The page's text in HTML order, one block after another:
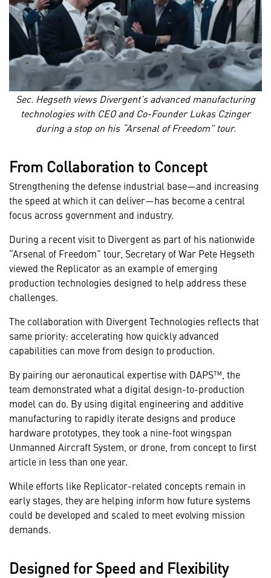
Sec. Hegseth views Divergent’s advanced manufacturing
technologies with CEO and Co-Founder Lukas Czinger
during a stop on his “Arsenal of Freedom” tour.
From Collaboration to Concept
Strengthening the defense industrial base—and increasing
the speed at which it can deliver—has become a central
focus across government and industry.
During a recent visit to Divergent as part of his nationwide
“Arsenal of Freedom” tour, Secretary of War Pete Hegseth
viewed the Replicator as an example of emerging
production technologies designed to help address these
challenges.
The collaboration with Divergent Technologies reflects that
same priority: accelerating how quickly advanced
capabilities can move from design to production.
By pairing our aeronautical expertise with DAPS™, the
team demonstrated what a digital design-to-production
model can do. By using digital engineering and additive
manufacturing to rapidly iterate designs and produce
hardware prototypes, they took a nine-foot wingspan
Unmanned Aircraft System, or drone, from concept to first
article in less than one year.
While efforts like Replicator-related concepts remain in
early stages, they are helping inform how future systems
could be developed and scaled to meet evolving mission
demands.
Designed for Speed and Flexibility